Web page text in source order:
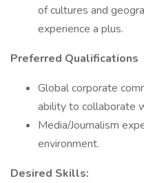
of cultures and
experience a plus.
Preferred Qualifications
Global corporate
ability to collaborate
Media/Journalism
environment.
Desired Skills: